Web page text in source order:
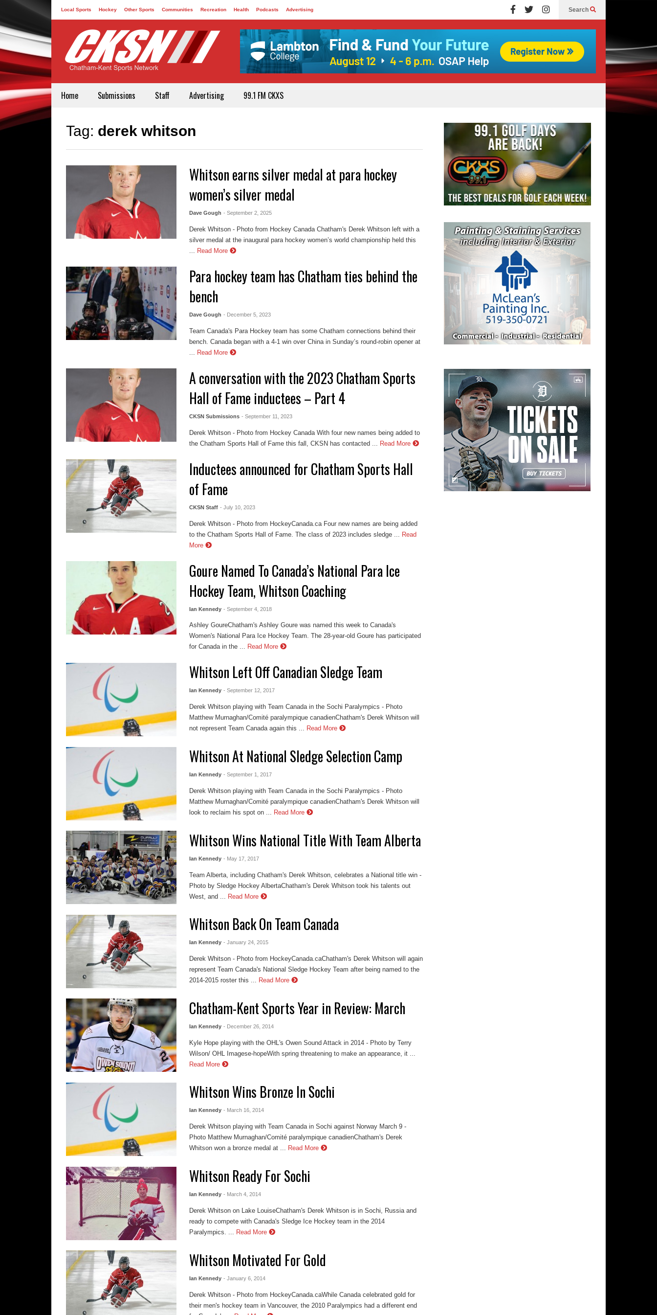
Local Sports Hockey Other Sports Communities Recreation Health Podcasts Advertising Search
Home Submissions Staff Advertising 99.1 FM CKXS
Tag: derek whitson
Whitson earns silver medal at para hockey
women’s silver medal
Dave Gough - September 2, 2025
Derek Whitson - Photo from Hockey Canada Chatham's Derek Whitson left with a
silver medal at the inaugural para hockey women’s world championship held this
Read More
Para hockey team has Chatham ties behind the
bench
Dave Gough - December 5, 2023
Team Canada's Para Hockey team has some Chatham connections behind their
bench. Canada began with a 4-1 win over China in Sunday’s round-robin opener at
Read More
A conversation with the 2023 Chatham Sports
Hall of Fame inductees – Part 4
CKSN Submissions - September 11, 2023
Derek Whitson - Photo from Hockey Canada With four new names being added to
the Chatham Sports Hall of Fame this fall, CKSN has contacted ...
Read More
Inductees announced for Chatham Sports Hall
of Fame
CKSN Staff - July 10, 2023
Derek Whitson - Photo from HockeyCanada.ca Four new names are being added
to the Chatham Sports Hall of Fame. The class of 2023 includes sledge ...
Read
More
Goure Named To Canada’s National Para Ice
Hockey Team, Whitson Coaching
Ian Kennedy - September 4, 2018
Ashley GoureChatham's Ashley Goure was named this week to Canada's
Women's National Para Ice Hockey Team. The 28-year-old Goure has participated
for Canada in the ... Read More
Whitson Left Off Canadian Sledge Team
Ian Kennedy - September 12, 2017
Derek Whitson playing with Team Canada in the Sochi Paralympics - Photo
Matthew Murnaghan/Comité paralympique canadienChatham's Derek Whitson will
not represent Team Canada again this ... Read More
Whitson At National Sledge Selection Camp
Ian Kennedy - September 1, 2017
Derek Whitson playing with Team Canada in the Sochi Paralympics - Photo
Matthew Murnaghan/Comité paralympique canadienChatham's Derek Whitson will
look to reclaim his spot on ...
Read More
Whitson Wins National Title With Team Alberta
Ian Kennedy - May 17, 2017
Team Alberta, including Chatham's Derek Whitson, celebrates a National title win -
Photo by Sledge Hockey AlbertaChatham's Derek Whitson took his talents out
West, and ...
Read More
Whitson Back On Team Canada
Ian Kennedy - January 24, 2015
Derek Whitson - Photo from HockeyCanada.caChatham's Derek Whitson will again
represent Team Canada's National Sledge Hockey Team after being named to the
2014-2015 roster this ... Read More
Chatham-Kent Sports Year in Review: March
Ian Kennedy - December 26, 2014
Kyle Hope playing with the OHL's Owen Sound Attack in 2014 - Photo by Terry
Wilson/ OHL Imagese-hopeWith spring threatening to make an appearance, it ...
Read More
Whitson Wins Bronze In Sochi
Ian Kennedy - March 16, 2014
Derek Whitson playing with Team Canada in Sochi against Norway March 9 -
Photo Matthew Murnaghan/Comité paralympique canadienChatham's Derek
Whitson won a bronze medal at ... Read More
Whitson Ready For Sochi
Ian Kennedy - March 4, 2014
Derek Whitson on Lake LouiseChatham's Derek Whitson is in Sochi, Russia and
ready to compete with Canada's Sledge Ice Hockey team in the 2014
Paralympics. ...
Read More
Whitson Motivated For Gold
Ian Kennedy - January 6, 2014
Derek Whitson - Photo from HockeyCanada.caWhile Canada celebrated gold for
their men's hockey team in Vancouver, the 2010 Paralympics had a different end